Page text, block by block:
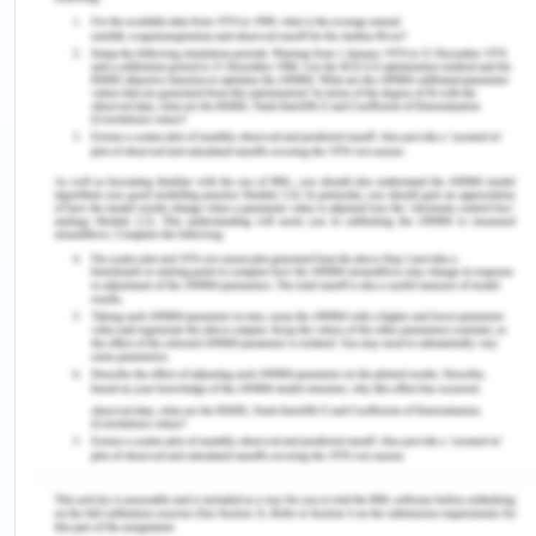
finds herself torn between the old way of life, the
new landscape, and language8.
One sees a continued identity struggle in Sybylla’s
character who struggles with being identified as
either a woman or a man. The issue with Sybylla is
that she refuses to endorse any imposed gender
roles and unified model of identity. Hence, the
identity of women is foregrounded in texts which is
often also fund pasted together with feminie
subjectivity. The struggle of identity differs with
each text, while Celie struggles with self-esteem
and her African ethnicity, Sybylla has an identity
crises in terms of her gender and gender imposed
roles which she struggles to deal with. It is when
Sybylla moves to stay with her grandmother where
she has the freedom to explore music which helps